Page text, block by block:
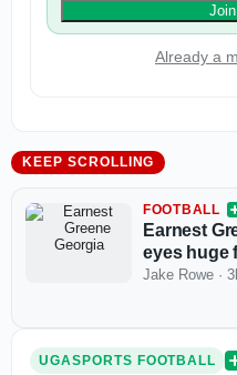
Already a
KEEP SCROLLING
FOOTBALL
Earnest
eyes huge
Jake Rowe ·
UGASPORTS FOOTBALL